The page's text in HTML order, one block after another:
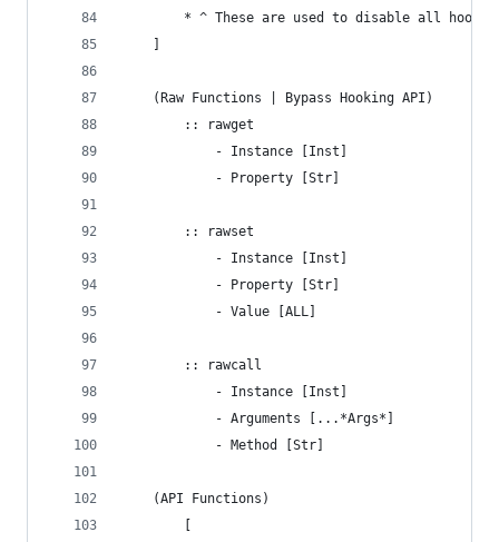
* ^ These are used to disable all
	(Raw Functions | Bypass Hooking API)
		:: rawget
			- Instance [Inst]
			- Property [Str]
		:: rawset
			- Instance [Inst]
			- Property [Str]
			- Value [ALL]
		:: rawcall
			- Instance [Inst]
			- Arguments [...*Args*]
			- Method [Str]
	(API Functions)